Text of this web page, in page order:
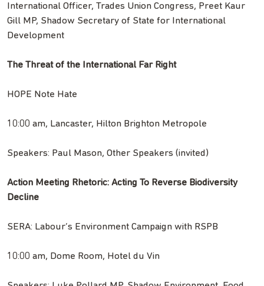
International Officer, Trades Union Congress, Preet Kaur
Gill MP, Shadow Secretary of State for International
Development
The Threat of the International Far Right
HOPE Note Hate
10:00 am, Lancaster, Hilton Brighton Metropole
Speakers: Paul Mason, Other Speakers (invited)
Action Meeting Rhetoric: Acting To Reverse Biodiversity
Decline
SERA: Labour’s Environment Campaign with RSPB
10:00 am, Dome Room, Hotel du Vin